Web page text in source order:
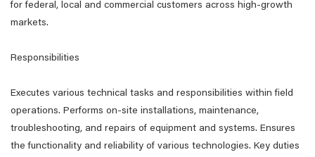
for federal, local and commercial customers across high-growth
markets.
Responsibilities
Executes various technical tasks and responsibilities within field
operations. Performs on-site installations, maintenance,
troubleshooting, and repairs of equipment and systems. Ensures
the functionality and reliability of various technologies. Key duties